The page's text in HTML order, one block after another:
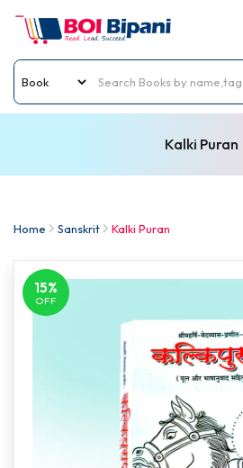
Kalki Puran
Home Sanskrit Kalki Puran
15%
OFF